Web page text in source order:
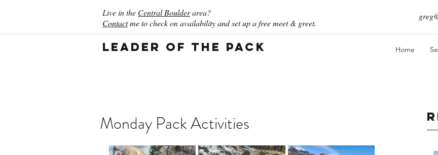
Live in the Central Boulderarea?
Contactme to check on availability and set up a free meet & greet.
Leader of the Pack Home
Monday Pack Activities